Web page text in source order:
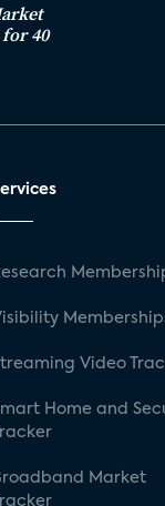
40
Video
Home and
Market